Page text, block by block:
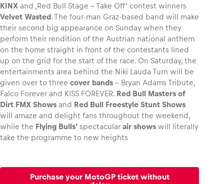
KINX and ‚Red Bull Stage – Take Off‘ contest winners
Velvet Wasted. The four-man Graz-based band will make
their second big appearance on Sunday when they
perform their rendition of the Austrian national anthem
on the home straight in front of the contestants lined
up on the grid for the start of the race. On Saturday, the
entertainments area behind the Niki Lauda Turn will be
given over to three cover bands – Bryan Adams Tribute,
Falco Forever and KISS FOREVER. Red Bull Masters of
Dirt FMX Shows and Red Bull Freestyle Stunt Shows
will amaze and delight fans throughout the weekend,
while the Flying Bulls’ spectacularair shows will literally
take the programme to new heights
Purchase your MotoGP ticket without